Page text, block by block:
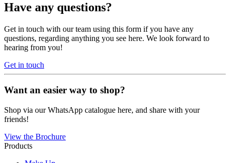
Have any questions?
Get in touch with our team using this form if you have any
questions, regarding anything you see here. We look forward to
hearing from you!
Get in touch
Want an easier way to shop?
Shop via our WhatsApp catalogue here, and share with your
friends!
View the Brochure
Products